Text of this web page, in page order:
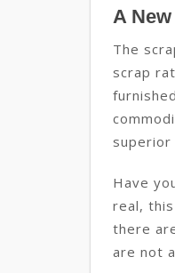
A
The
scrap
superior
Have
real,
there
are not